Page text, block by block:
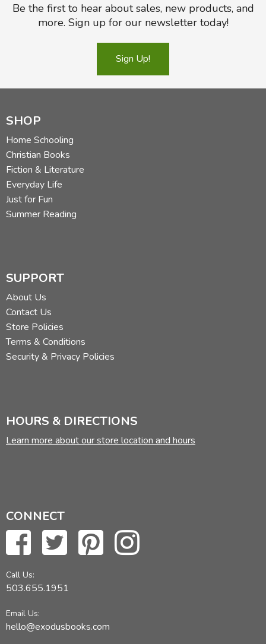
Be the first to hear about sales, new products, and
more. Sign up for our newsletter today!
Sign Up!
SHOP
Home Schooling
Christian Books
Fiction & Literature
Everyday Life
Just for Fun
Summer Reading
SUPPORT
About Us
Contact Us
Store Policies
Terms & Conditions
Security & Privacy Policies
HOURS & DIRECTIONS
Learn more about our store location and hours
CONNECT
Call Us:
503.655.1951
Email Us:
hello@exodusbooks.com